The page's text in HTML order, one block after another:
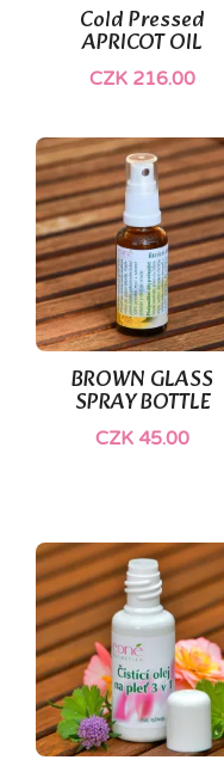
Cold Pressed
APRICOT OIL
CZK 216.00
BROWN GLASS
SPRAY BOTTLE
CZK 45.00
(1)